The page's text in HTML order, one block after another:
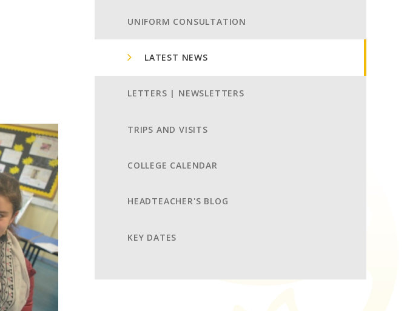
UNIFORM CONSULTATION
LATEST NEWS
LETTERS | NEWSLETTERS
TRIPS AND VISITS
COLLEGE CALENDAR
HEADTEACHER'S BLOG
KEY DATES